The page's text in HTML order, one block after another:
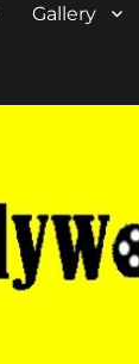
Gallery